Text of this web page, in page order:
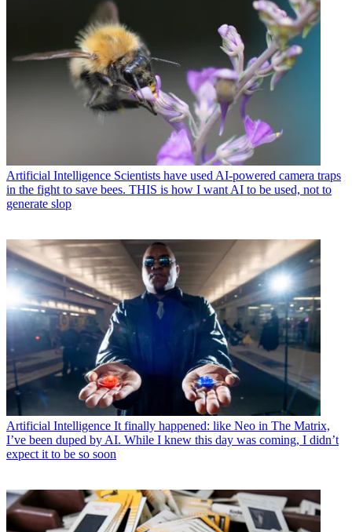
Artificial Intelligence Scientists have used AI-powered camera traps
in the fight to save bees. THIS is how I want AI to be used, not to
generate slop
Artificial Intelligence It finally happened: like Neo in The Matrix,
I’ve been duped by AI. While I knew this day was coming, I didn’t
expect it to be so soon